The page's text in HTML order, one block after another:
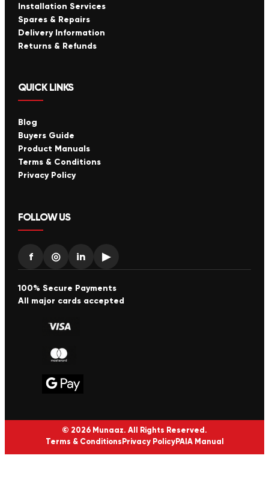
Installation Services
Spares & Repairs
Delivery Information
Returns & Refunds
QUICK LINKS
Blog
Buyers Guide
Product Manuals
Terms & Conditions
Privacy Policy
FOLLOW US
f ◎ in ▶
100% Secure Payments
All major cards accepted
© 2026 Munaaz. All Rights Reserved.
Terms & Conditions Privacy PolicyPAIA Manual